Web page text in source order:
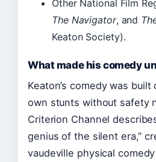
Other National Film
The Navigator, and
Keaton Society).
What made his comedy
Keaton’s comedy was
own stunts without safety
Criterion Channel
genius of the silent era,”
vaudeville physical